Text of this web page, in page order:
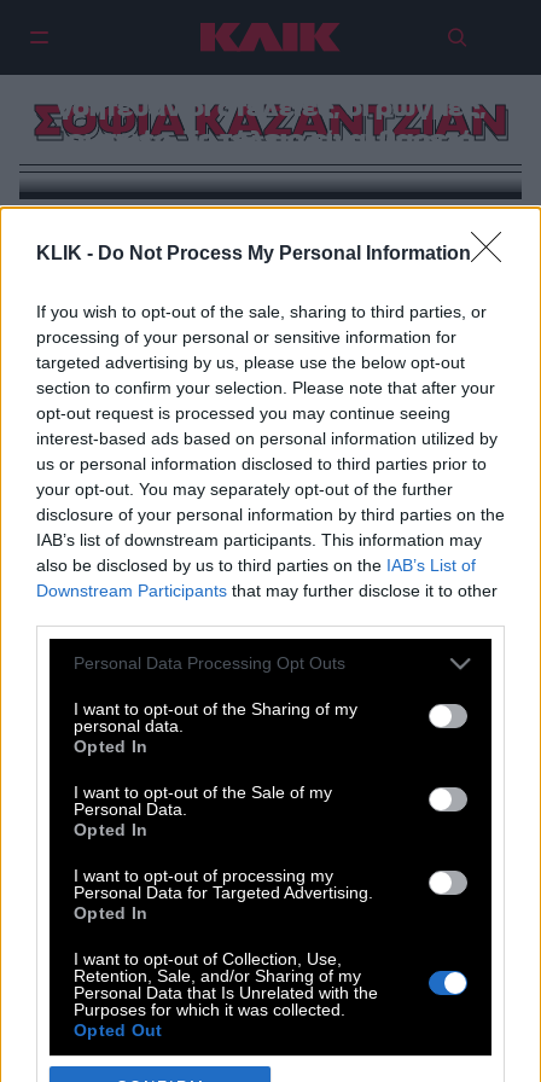
KLIK - Do Not Process My Personal Information
If you wish to opt-out of the sale, sharing to third parties, or
processing of your personal or sensitive information for
targeted advertising by us, please use the below opt-out
section to confirm your selection. Please note that after your
opt-out request is processed you may continue seeing
interest-based ads based on personal information utilized by
us or personal information disclosed to third parties prior to
your opt-out. You may separately opt-out of the further
disclosure of your personal information by third parties on the
IAB’s list of downstream participants. This information may
also be disclosed by us to third parties on the IAB’s List of
Downstream Participants that may further disclose it to other
Please note that this website/app uses one or more Google
not limited to your visit or usage behaviour. You may click to
grant or deny consent to Google and its third-party tags to
use your data for below specified purposes in below Google
consent section.
Personal Data Processing Opt Outs
I want to opt-out of the Sharing of my
personal data.
Opted In
I want to opt-out of the Sale of my
Personal Data.
Opted In
I want to opt-out of processing my
Personal Data for Targeted Advertising.
Opted In
I want to opt-out of Collection, Use,
Retention, Sale, and/or Sharing of my
Personal Data that Is Unrelated with the
Purposes for which it was collected.
Opted Out
ΣΟΦΙΑ ΚΑΖΑΝΤΖΙΑΝ
Σοφία Καζαντζιάν: Πάντα με
γοήτευαν οι ατέλειες, οι ρωγμές,
οι σκιές. Το τέλειο είναι βαρετό
POP CULTURE
DOUBLE ΚΛΙΚ
SPOTLIGHT
ΚΛΙΚ TUBE
THE KARPET SHOW
ΓΑΙΟΡΑΜΑ